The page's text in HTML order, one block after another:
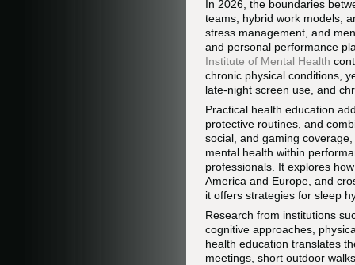
In 2026, the boundaries
teams, hybrid work models,
stress management, and
and personal performance
Institute of Mental Health
chronic physical conditions,
late-night screen use, and
Practical health education
protective routines, and
social, and gaming
mental health within
professionals. It explores
America and Europe, and
it offers strategies for sleep
Research from institutions
cognitive approaches,
health education translates
meetings, short outdoor